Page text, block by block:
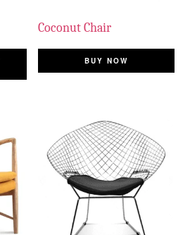
Coconut Chair
BUY NOW